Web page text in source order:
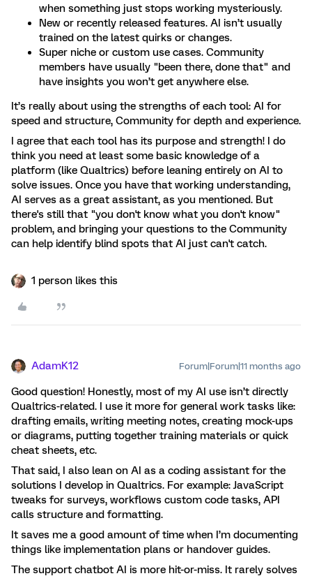
when something just stops working mysteriously.
New or recently released features. AI isn’t usually
trained on the latest quirks or changes.
Super niche or custom use cases. Community
members have usually "been there, done that" and
have insights you won’t get anywhere else.
It’s really about using the strengths of each tool: AI for
speed and structure, Community for depth and experience.
I agree that each tool has its purpose and strength! I do
think you need at least some basic knowledge of a
platform (like Qualtrics) before leaning entirely on AI to
solve issues. Once you have that working understanding,
AI serves as a great assistant, as you mentioned. But
there's still that "you don't know what you don't know"
problem, and bringing your questions to the Community
can help identify blind spots that AI just can't catch.
1 person likes this
AdamK12 Forum|Forum|11 months ago
Good question! Honestly, most of my AI use isn’t directly
Qualtrics-related. I use it more for general work tasks like:
drafting emails, writing meeting notes, creating mock-ups
or diagrams, putting together training materials or quick
cheat sheets, etc.
That said, I also lean on AI as a coding assistant for the
solutions I develop in Qualtrics. For example: JavaScript
tweaks for surveys, workflows custom code tasks, API
calls structure and formatting.
It saves me a good amount of time when I’m documenting
things like implementation plans or handover guides.
The support chatbot AI is more hit-or-miss. It rarely solves